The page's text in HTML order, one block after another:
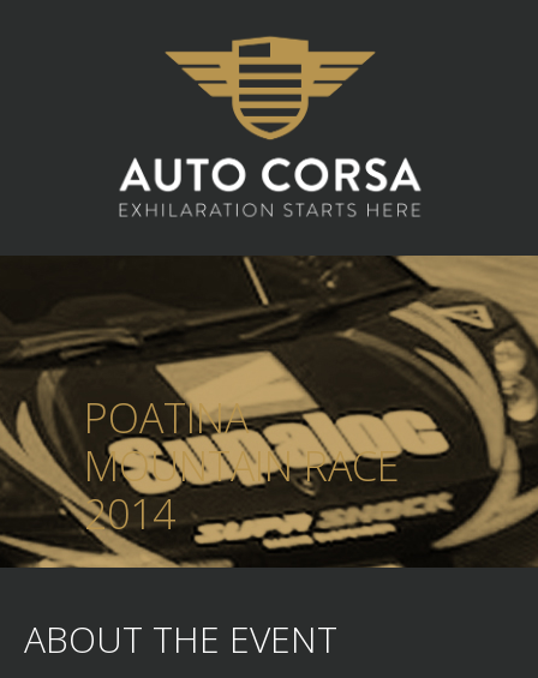
POATINA
MOUNTAIN RACE
2014
ABOUT THE EVENT